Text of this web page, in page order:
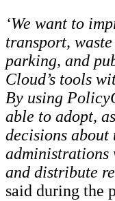
‘We want to
transport,
parking, and
Cloud’s tools
By using
able to adopt,
decisions
administrations
and distribute
said during the